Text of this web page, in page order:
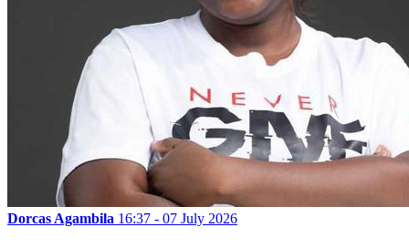
Dorcas Agambila 16:37 - 07 July 2026